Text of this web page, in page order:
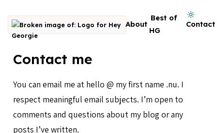
Skip to content
Go to homepage About
Best of
HG
Contact
Dark mode on
Contact me
You can email me at hello @ my first name .nu. I
respect meaningful email subjects. I’m open to
comments and questions about my blog or any
posts I’ve written.